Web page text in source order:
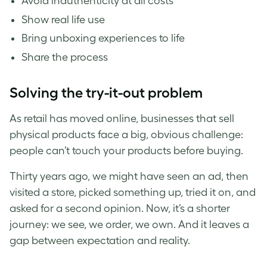
Show real life use
Bring unboxing experiences to life
Share the process
Solving the try-it-out problem
As retail has moved online, businesses that sell
physical products face a big, obvious challenge:
people can’t touch your products before buying.
Thirty years ago, we might have seen an ad, then
visited a store, picked something up, tried it on, and
asked for a second opinion. Now, it’s a shorter
journey: we see, we order, we own. And it leaves a
gap between expectation and reality.